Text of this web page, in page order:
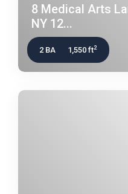
8 Medical Arts
NY 12...
2 BA 1,550 ft2